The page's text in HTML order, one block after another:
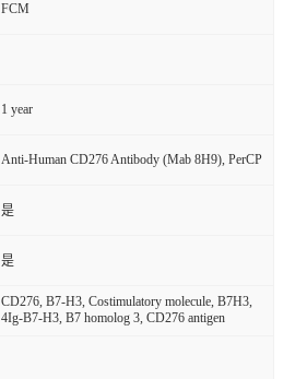
FCM
1 year
Anti-Human CD276 Antibody (Mab 8H9), PerCP
是
是
CD276, B7-H3, Costimulatory molecule, B7H3,
4Ig-B7-H3, B7 homolog 3, CD276 antigen